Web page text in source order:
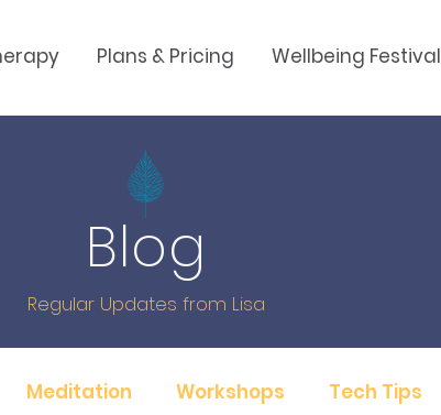
Plans & Pricing Wellbeing Festival
Blog
Regular Updates from Lisa
Meditation Workshops Tech Tips